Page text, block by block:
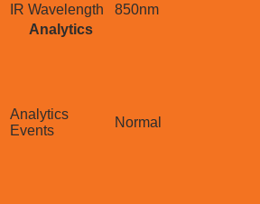
IR Wavelength
850nm
Analytics
Analytics
Events
Normal